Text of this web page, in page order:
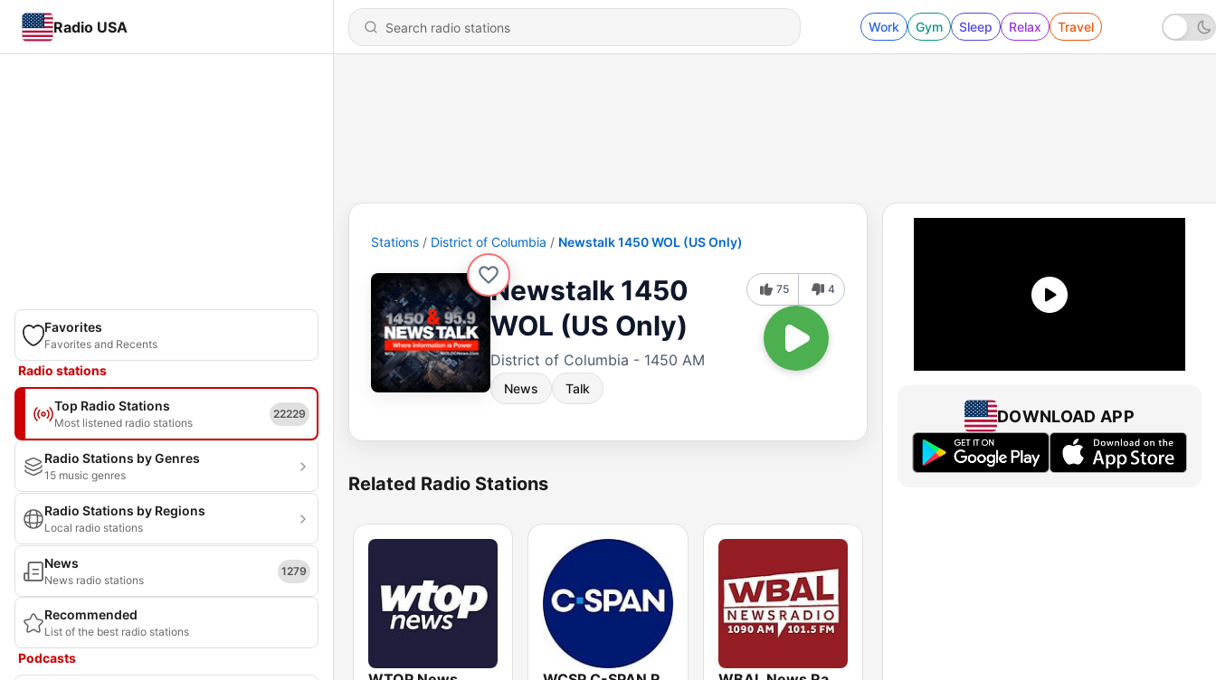
Radio USA Work Gym Sleep Relax Travel
Favorites
Favorites and Recents
Radio stations
Top Radio Stations
Most listened radio stations
22229
Radio Stations by Genres
15 music genres
Radio Stations by Regions
Local radio stations
News
News radio stations
1279
Recommended
List of the best radio stations
Podcasts
Stations District of Columbia Newstalk 1450 WOL (US Only)
Newstalk 1450
WOL (US Only)
District of Columbia - 1450 AM
News Talk
75 4
Related Radio Stations
DOWNLOAD APP